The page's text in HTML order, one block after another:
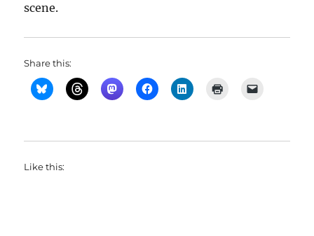
scene.
Share this:
Like this: